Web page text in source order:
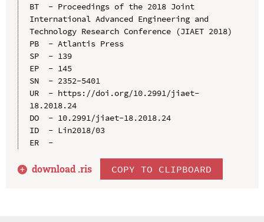
BT  - Proceedings of the 2018 Joint
International Advanced Engineering and
Technology Research Conference (JIAET 2018)
PB  - Atlantis Press
SP  - 139
EP  - 145
SN  - 2352-5401
UR  - https://doi.org/10.2991/jiaet-
18.2018.24
DO  - 10.2991/jiaet-18.2018.24
ID  - Lin2018/03
ER  -
download .ris COPY TO CLIPBOARD